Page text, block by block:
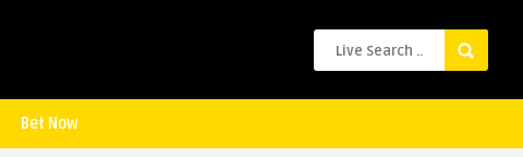
Bet Now